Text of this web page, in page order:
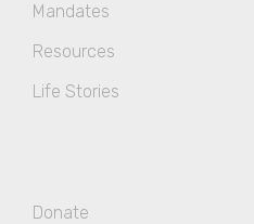
Mandates
Resources
Life Stories
Donate